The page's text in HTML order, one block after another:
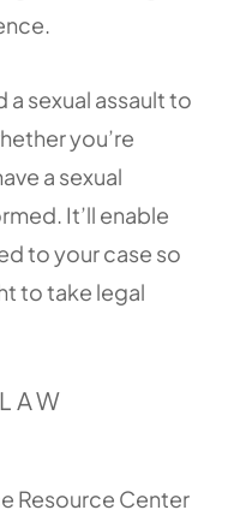
a sexual assault to
you’re
a sexual
It’ll enable
to your case so
to take legal
Resource Center